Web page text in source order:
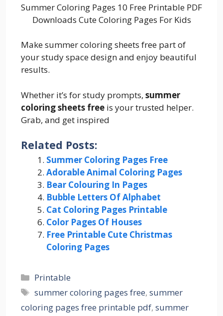
Summer Coloring Pages 10 Free Printable PDF
Downloads Cute Coloring Pages For Kids
Make summer coloring sheets free part of
your study space design and enjoy beautiful
results.
Whether it’s for study prompts, summer
coloring sheets free is your trusted helper.
Grab, and get inspired
Related Posts:
Summer Coloring Pages Free
Adorable Animal Coloring Pages
Bear Colouring In Pages
Bubble Letters Of Alphabet
Cat Coloring Pages Printable
Color Pages Of Houses
Free Printable Cute Christmas
Coloring Pages
Categories
Printable
Tags
summer coloring pages free,summer
coloring pages free printable pdf, summer